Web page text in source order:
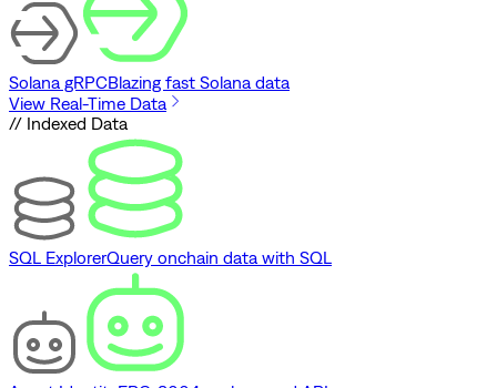
Solana gRPCBlazing fast Solana data
View Real-Time Data
// Indexed Data
SQL ExplorerQuery onchain data with SQL